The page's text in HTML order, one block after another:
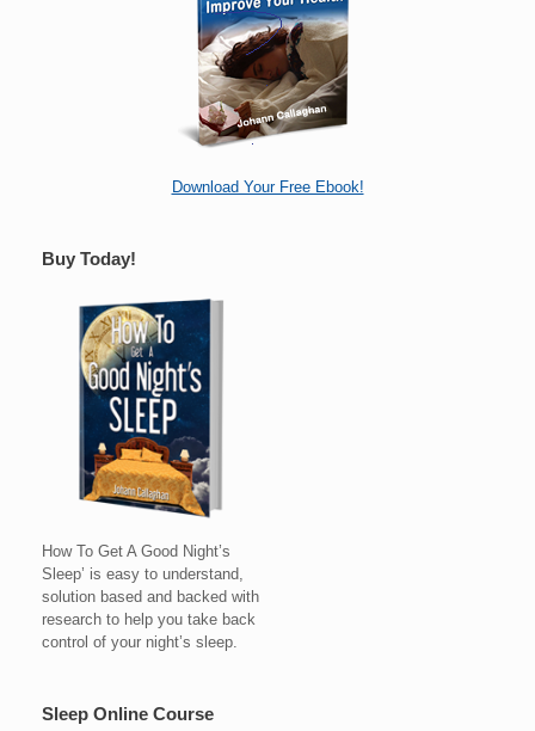
Download Your Free Ebook!
Buy Today!
How To Get A Good Night’s
Sleep’ is easy to understand,
solution based and backed with
research to help you take back
control of your night’s sleep.
Sleep Online Course